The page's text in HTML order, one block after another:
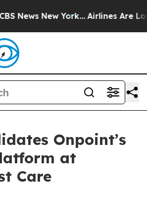
New York... Airlines Are
Onpoint’s
at
Care